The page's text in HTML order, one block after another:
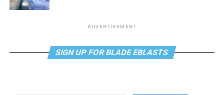
ADVERTISEMENT
SIGN UP FOR BLADE EBLASTS